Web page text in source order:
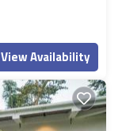
View Availability